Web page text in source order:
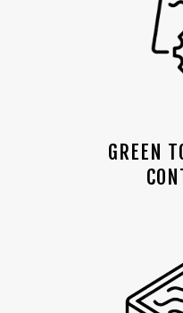
GREEN